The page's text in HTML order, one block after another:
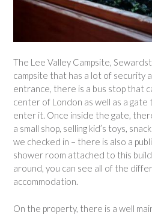
The Lee Valley Campsite,
campsite that has a lot of security
entrance, there is a bus stop that
center of London as well as a
enter it. Once inside the gate,
a small shop, selling kid’s toys,
we checked in – there is also a
shower room attached to this
around, you can see all of the
accommodation.
On the property, there is a well